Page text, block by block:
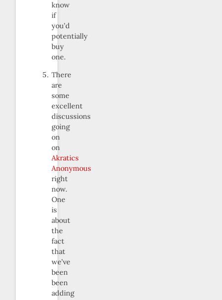
know
if
you’d
potentially
buy
one.
There
are
some
excellent
discussions
going
on
on
Akratics
Anonymous
right
now.
One
is
about
the
fact
that
we’ve
been
been
adding